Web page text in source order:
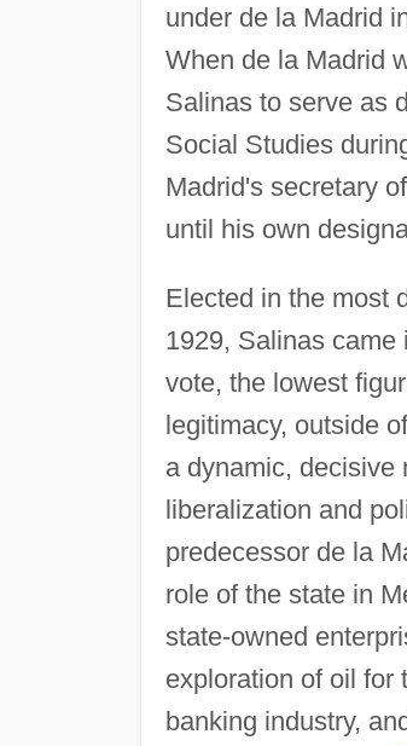
under de la Madrid
When de la Madrid
Salinas to serve as
Social Studies
Madrid's secretary
until his own
Elected in the most
1929, Salinas
vote, the lowest
legitimacy, outside
a dynamic, decisive
liberalization and
predecessor de la
role of the state in
state-owned
exploration of oil for
banking industry,